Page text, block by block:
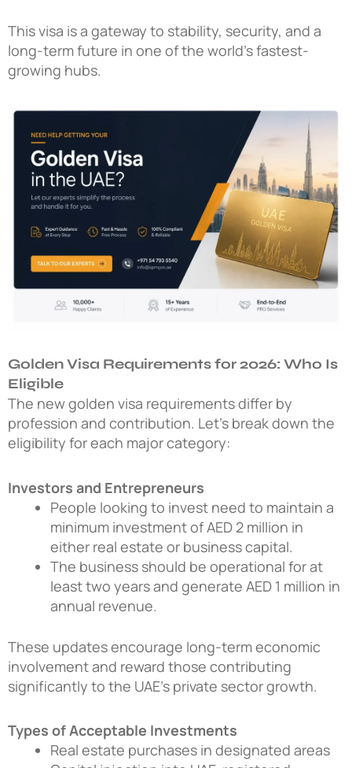
This visa is a gateway to stability, security, and a
long-term future in one of the world’s fastest-
growing hubs.
Golden Visa Requirements for 2026: Who Is
Eligible
The new golden visa requirementsdiffer by
profession and contribution. Let’s break down the
eligibility for each major category:
Investors and Entrepreneurs
People looking to invest need to maintain a
minimum investment of AED 2 million in
either real estate or business capital.
The business should be operational for at
least two years and generate AED 1 million in
annual revenue.
These updates encourage long-term economic
involvement and reward those contributing
significantly to the UAE’s private sector growth.
Types of Acceptable Investments
Real estate purchases in designated areas